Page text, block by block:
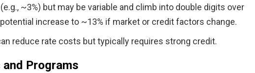
~3%) but may be variable and climb into double digits over
increase to ~13% if market or credit factors change.
reduce rate costs but typically requires strong credit.
and Programs